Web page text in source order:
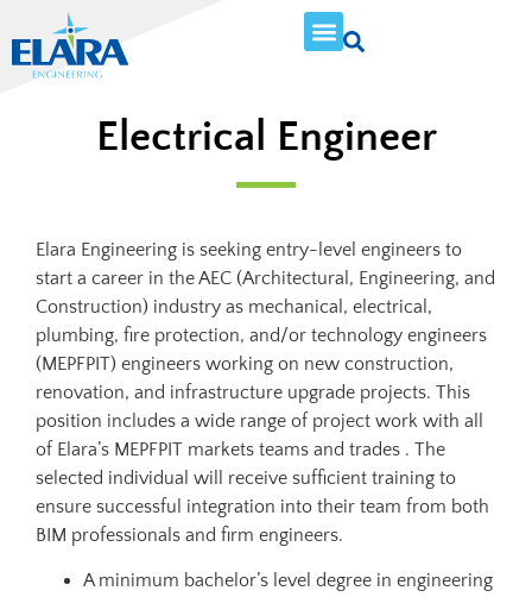
Electrical Engineer
Elara Engineering is seeking entry-level engineers to
start a career in the AEC (Architectural, Engineering, and
Construction) industry as mechanical, electrical,
plumbing, fire protection, and/or technology engineers
(MEPFPIT) engineers working on new construction,
renovation, and infrastructure upgrade projects. This
position includes a wide range of project work with all
of Elara’s MEPFPIT markets teams and trades . The
selected individual will receive sufficient training to
ensure successful integration into their team from both
BIM professionals and firm engineers.
A minimum bachelor’s level degree in engineering